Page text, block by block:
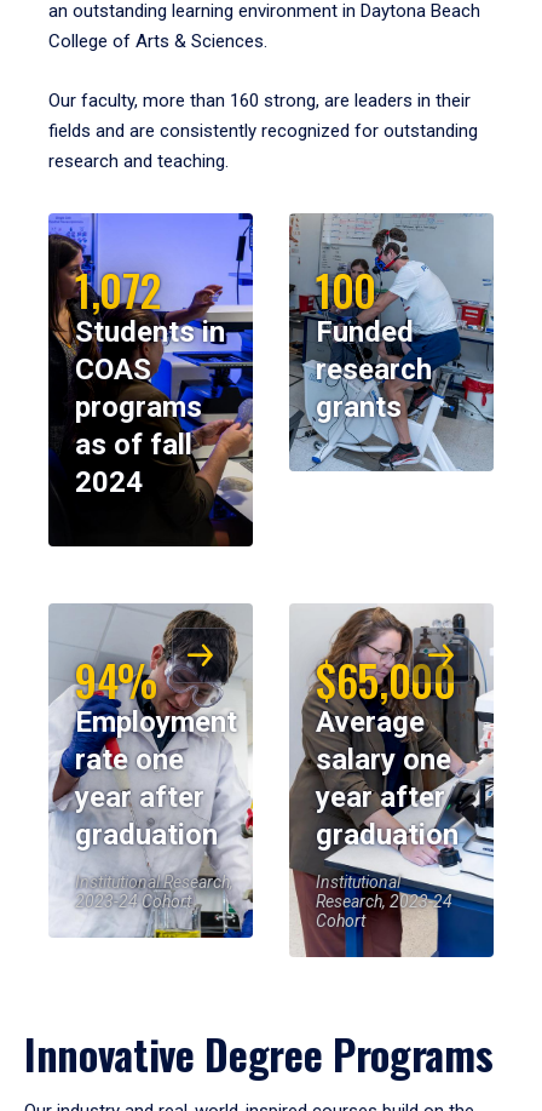
an outstanding learning environment in Daytona Beach
College of Arts & Sciences.
Our faculty, more than 160 strong, are leaders in their
fields and are consistently recognized for outstanding
research and teaching.
1,072
Students in
COAS
programs
as of fall
2024
100
Funded
research
grants
94%
Employment
rate one
year after
graduation
Institutional Research,
2023-24 Cohort
$65,000
Average
salary one
year after
graduation
Institutional
Research, 2023-24
Cohort
Innovative Degree Programs